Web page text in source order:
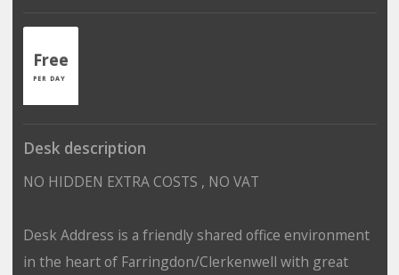
Free
PER DAY
Desk description
NO HIDDEN EXTRA COSTS , NO VAT
Desk Address is a friendly shared office environment
in the heart of Farringdon/Clerkenwell with great